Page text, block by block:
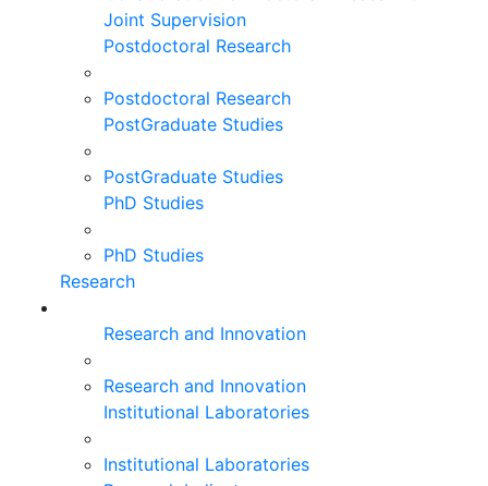
Joint Supervision
Postdoctoral Research
Postdoctoral Research
PostGraduate Studies
PostGraduate Studies
PhD Studies
PhD Studies
Research
Research and Innovation
Research and Innovation
Institutional Laboratories
Institutional Laboratories